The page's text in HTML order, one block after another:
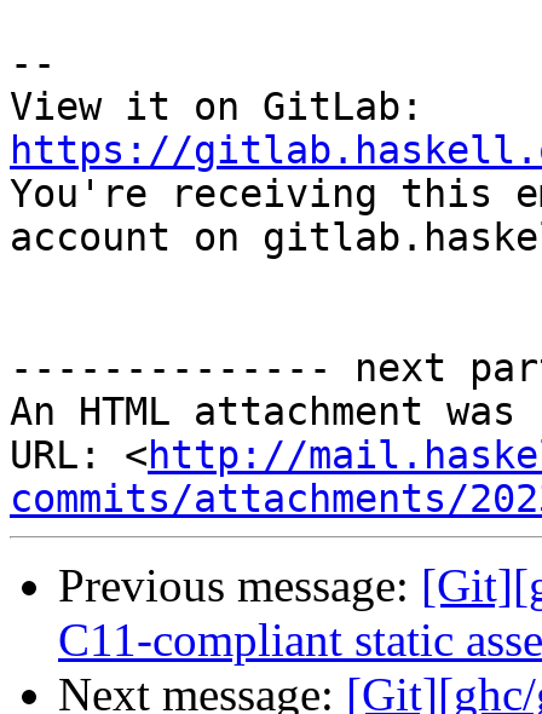
--
https://gitlab.haskell.org/
You're receiving this
account on
-------------- next
An HTML attachment
URL: <http://
commits/attachments/
Previous message:
C11-compliant static
Next message: [Git][ghc/